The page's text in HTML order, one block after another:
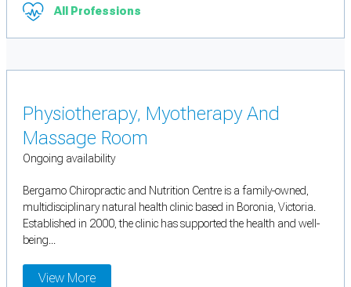
All Professions
Physiotherapy, Myotherapy And
Massage Room
Ongoing availability
Bergamo Chiropractic and Nutrition Centre is a family-owned,
multidisciplinary natural health clinic based in Boronia, Victoria.
Established in 2000, the clinic has supported the health and well-
being...
View More